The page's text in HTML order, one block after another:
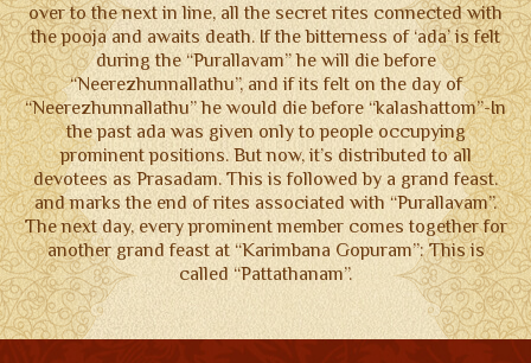
over to the next in line, all the secret rites connected with
the pooja and awaits death. If the bitterness of ‘ada’ is felt
during the “Purallavam” he will die before
“Neerezhunnallathu”, and if its felt on the day of
“Neerezhunnallathu” he would die before “kalashattom”-In
the past ada was given only to people occupying
prominent positions. But now, it’s distributed to all
devotees as Prasadam. This is followed by a grand feast.
and marks the end of rites associated with “Purallavam”.
The next day, every prominent member comes together for
another grand feast at “Karimbana Gopuram”: This is
called “Pattathanam”.